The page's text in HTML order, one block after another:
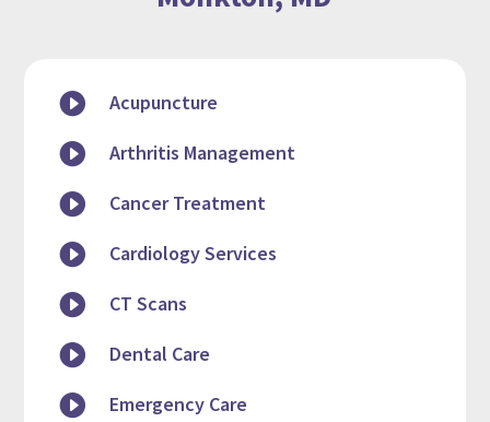
 Acupuncture
 Arthritis Management
 Cancer Treatment
 Cardiology Services
 CT Scans
 Dental Care
 Emergency Care